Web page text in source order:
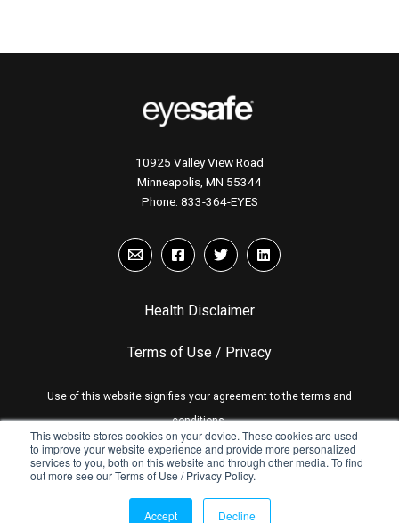
This website stores cookies on your device. These cookies are used
to improve your website experience and provide more personalized
services to you, both on this website and through other media. To find
out more see our Terms of Use / Privacy Policy.
Accept Decline
10925 Valley View Road
Minneapolis, MN 55344
Phone: 833-364-EYES
Health Disclaimer
Terms of Use / Privacy
Use of this website signifies your agreement to the terms and
conditions.
© Copyright Eyesafe Inc. 2026